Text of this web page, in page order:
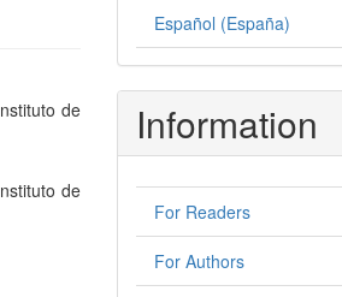
de
de
Español (España)
Information
For Readers
For Authors